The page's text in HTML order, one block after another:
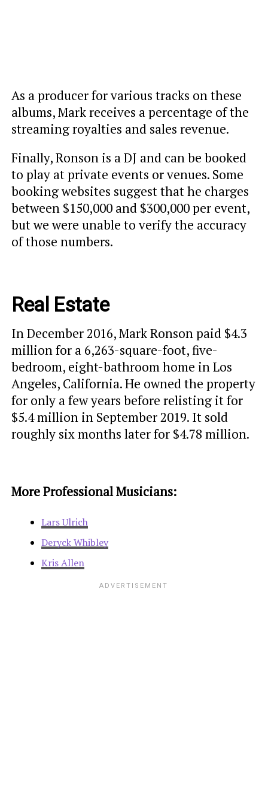
As a producer for various tracks on these
albums, Mark receives a percentage of the
streaming royalties and sales revenue.
Finally, Ronson is a DJ and can be booked
to play at private events or venues. Some
booking websites suggest that he charges
between $150,000 and $300,000 per event,
but we were unable to verify the accuracy
of those numbers.
Real Estate
In December 2016, Mark Ronson paid $4.3
million for a 6,263-square-foot, five-
bedroom, eight-bathroom home in Los
Angeles, California. He owned the property
for only a few years before relisting it for
$5.4 million in September 2019. It sold
roughly six months later for $4.78 million.
More Professional Musicians:
Lars Ulrich
Deryck Whibley
Kris Allen